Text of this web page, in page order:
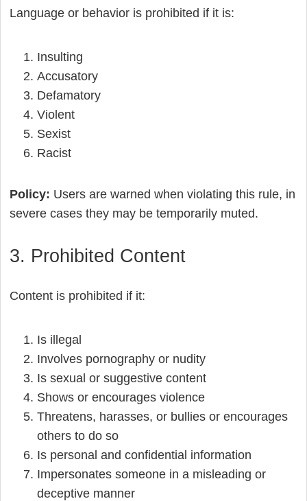
Language or behavior is prohibited if it is:
Insulting
Accusatory
Defamatory
Violent
Sexist
Racist
Policy: Users are warned when violating this rule, in
severe cases they may be temporarily muted.
3. Prohibited Content
Content is prohibited if it:
Is illegal
Involves pornography or nudity
Is sexual or suggestive content
Shows or encourages violence
Threatens, harasses, or bullies or encourages
others to do so
Is personal and confidential information
Impersonates someone in a misleading or
deceptive manner